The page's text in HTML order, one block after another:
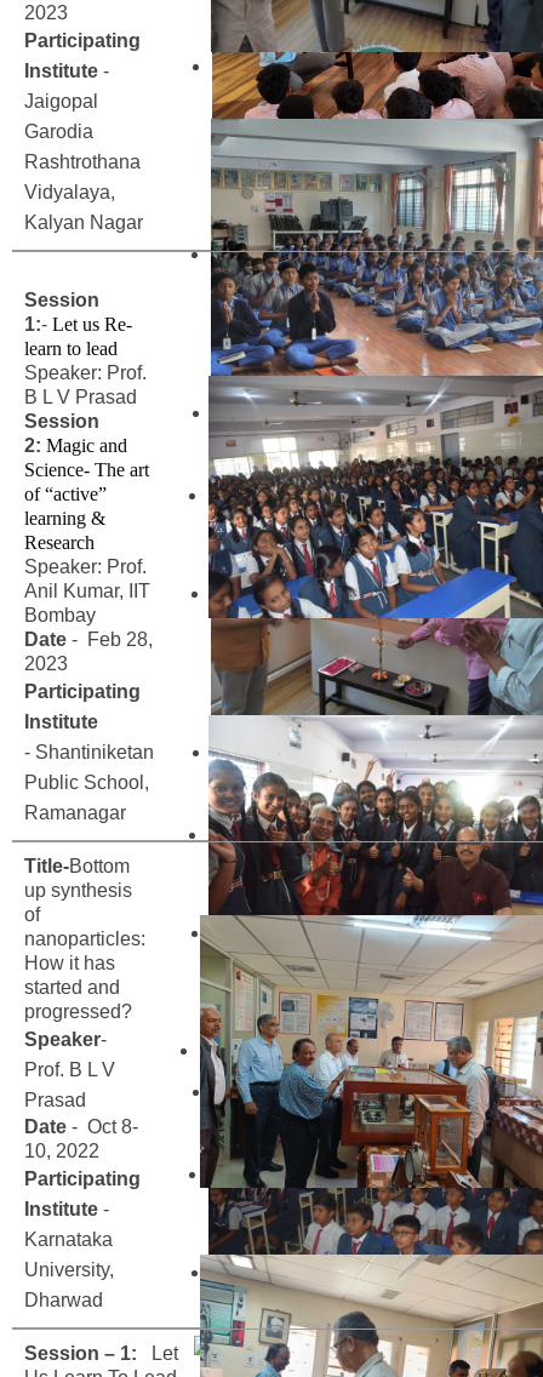
2023
Participating
Institute -
Jaigopal
Garodia
Rashtrothana
Vidyalaya,
Kalyan Nagar
Session
1:- Let us Re-
learn to lead
Speaker: Prof.
B L V Prasad
Session
2: Magic and
Science- The art
of “active”
learning &
Research
Speaker: Prof.
Anil Kumar, IIT
Bombay
Date - Feb 28,
2023
Participating
Institute
- Shantiniketan
Public School,
Ramanagar
Title-Bottom
up synthesis
of
nanoparticles:
How it has
started and
progressed?
Speaker-
Prof. B L V
Prasad
Date - Oct 8-
10, 2022
Participating
Institute -
Karnataka
University,
Dharwad
Session – 1:
Let